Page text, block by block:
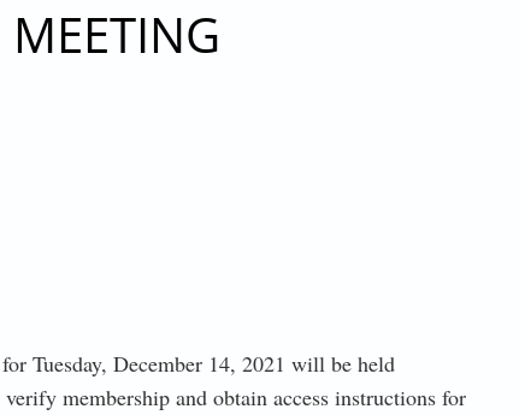
Tuesday, December 14, 2021 will be held
membership and obtain access instructions for